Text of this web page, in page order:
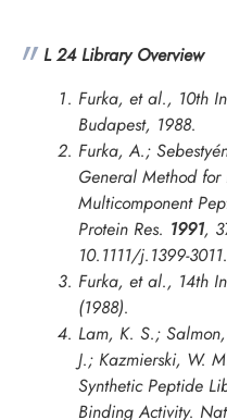
L 24 Library Overview
Furka, et al., 10th
Budapest, 1988.
Furka, A.;
General Method for
Multicomponent
Protein Res. 1991,
10.1111/j.1399-
Furka, et al., 14th
(1988).
Lam, K. S.;
J.; Kazmierski, W.
Synthetic Peptide
Binding Activity.